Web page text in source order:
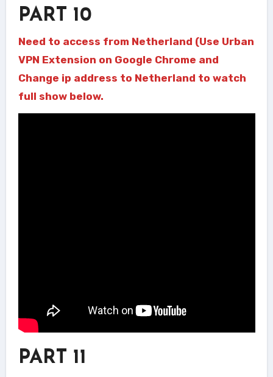
PART 10
Need to access from Netherland (Use Urban
VPN Extension on Google Chrome and
Change ip address to Netherland to watch
full show below.
PART 11